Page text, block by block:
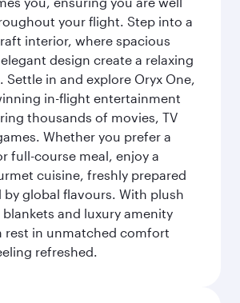
your flight. Step into a
interior, where spacious
design create a relaxing
Settle in and explore Oryx One,
in-flight entertainment
thousands of movies, TV
Whether you prefer a
full-course meal, enjoy a
cuisine, freshly prepared
by global flavours. With plush
and luxury amenity
rest in unmatched comfort
refreshed.